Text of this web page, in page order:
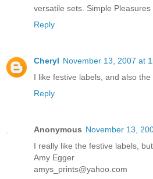
versatile sets. Simple
Reply
Cheryl November 13, 2007 at
I like festive labels, and also
Reply
Anonymous November 13,
I really like the festive labels,
Amy Egger
amys_prints@yahoo.com